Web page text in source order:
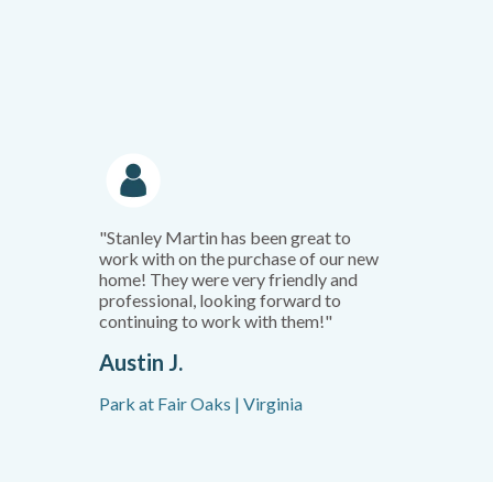
"Stanley Martin has been great to
work with on the purchase of our new
home! They were very friendly and
professional, looking forward to
continuing to work with them!"
Austin J.
Park at Fair Oaks | Virginia